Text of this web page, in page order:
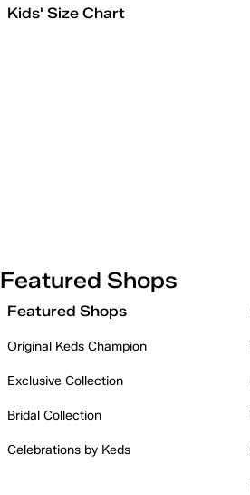
Kids' Size Chart
Featured Shops
Featured Shops
Original Keds Champion
Exclusive Collection
Bridal Collection
Celebrations by Keds